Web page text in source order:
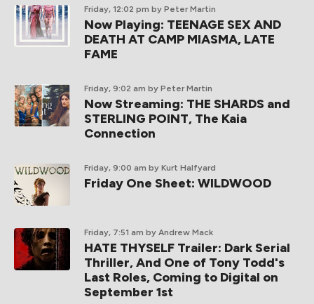
Friday, 12:02 pm by Peter Martin
Now Playing: TEENAGE SEX AND
DEATH AT CAMP MIASMA, LATE
FAME
Friday, 9:02 am by Peter Martin
Now Streaming: THE SHARDS and
STERLING POINT, The Kaia
Connection
Friday, 9:00 am by Kurt Halfyard
Friday One Sheet: WILDWOOD
Friday, 7:51 am by Andrew Mack
HATE THYSELF Trailer: Dark Serial
Thriller, And One of Tony Todd's
Last Roles, Coming to Digital on
September 1st